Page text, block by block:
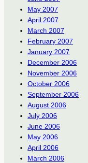
May 2007
April 2007
March 2007
February 2007
January 2007
December 2006
November 2006
October 2006
September 2006
August 2006
July 2006
June 2006
May 2006
April 2006
March 2006